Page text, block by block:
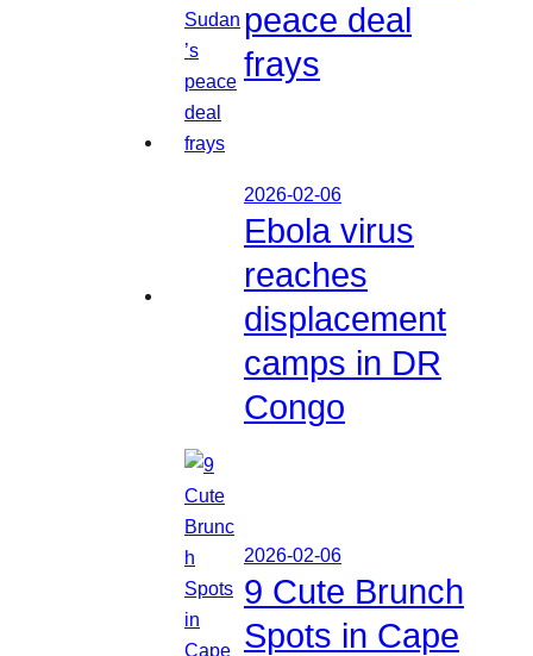
peace deal
frays
2026-02-06
Ebola virus
reaches
displacement
camps in DR
Congo
2026-02-06
9 Cute Brunch
Spots in Cape